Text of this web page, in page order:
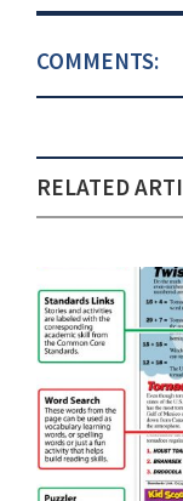
COMMENTS:
RELATED